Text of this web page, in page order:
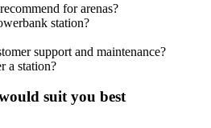
for arenas?
station?
support and maintenance?
a station?
suit you best